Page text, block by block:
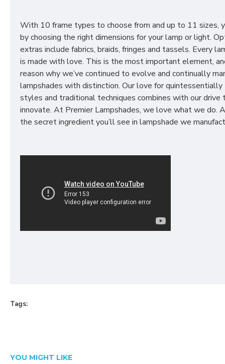
With 10 frame types to choose from and up to 11 sizes,
by choosing the right dimensions for your lamp or light.
extras include fabrics, braids, fringes and tassels. Every
is made with love. This is the most important element,
reason why we’ve continued to evolve and continually
lampshades with distinction. Our love for quintessentially
styles and traditional techniques combines with our drive
innovate. At Premier Lampshades, we love what we do.
the secret ingredient you’ll see in lampshade we
Tags:
YOU MIGHT LIKE